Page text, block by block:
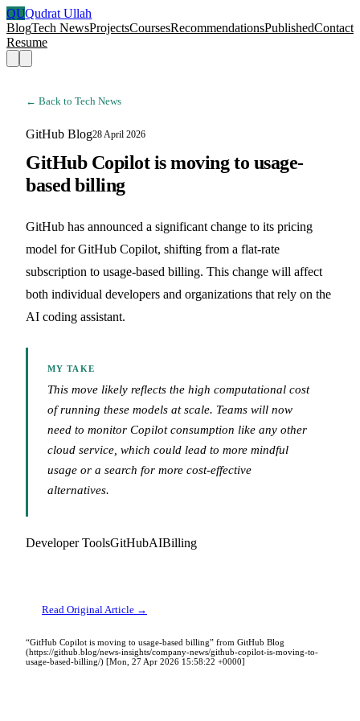
QUQudrat Ullah
BlogTech NewsProjectsCoursesRecommendationsPublishedContact
Resume
← Back to Tech News
GitHub Blog28 April 2026
GitHub Copilot is moving to usage-
based billing
GitHub has announced a significant change to its pricing
model for GitHub Copilot, shifting from a flat-rate
subscription to usage-based billing. This change will affect
both individual developers and organizations that rely on the
AI coding assistant.
MY TAKE
This move likely reflects the high computational cost
of running these models at scale. Teams will now
need to monitor Copilot consumption like any other
cloud service, which could lead to more mindful
usage or a search for more cost-effective
alternatives.
Developer ToolsGitHubAIBilling
Read Original Article →
“GitHub Copilot is moving to usage-based billing” from GitHub Blog
(https://github.blog/news-insights/company-news/github-copilot-is-moving-to-
usage-based-billing/) [Mon, 27 Apr 2026 15:58:22 +0000]